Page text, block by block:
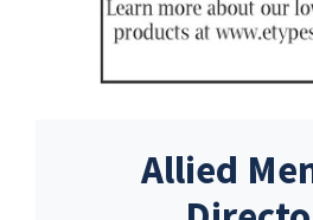
Allied